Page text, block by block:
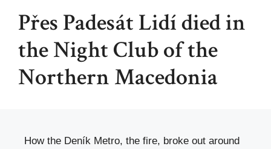
Přes Padesát Lidí died in
the Night Club of the
Northern Macedonia
How the Deník Metro, the fire, broke out around